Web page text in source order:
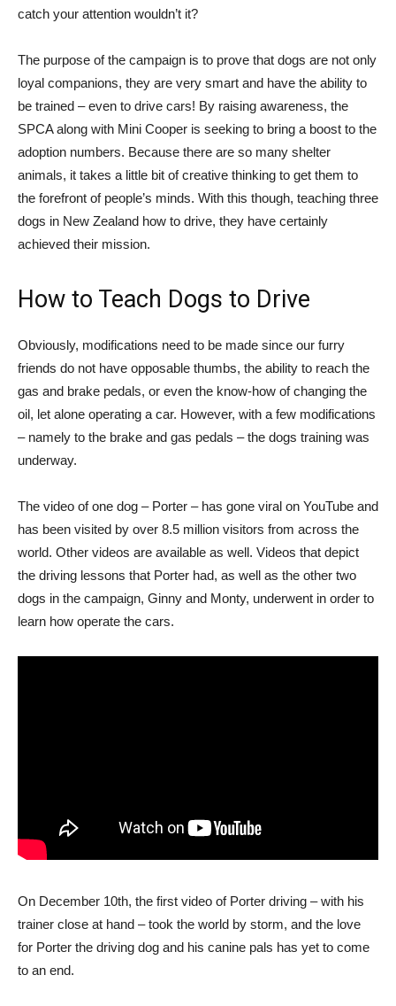
catch your attention wouldn’t it?
The purpose of the campaign is to prove that dogs are not only
loyal companions, they are very smart and have the ability to
be trained – even to drive cars! By raising awareness, the
SPCA along with Mini Cooper is seeking to bring a boost to the
adoption numbers. Because there are so many shelter
animals, it takes a little bit of creative thinking to get them to
the forefront of people’s minds. With this though, teaching three
dogs in New Zealand how to drive, they have certainly
achieved their mission.
How to Teach Dogs to Drive
Obviously, modifications need to be made since our furry
friends do not have opposable thumbs, the ability to reach the
gas and brake pedals, or even the know-how of changing the
oil, let alone operating a car. However, with a few modifications
– namely to the brake and gas pedals – the dogs training was
underway.
The video of one dog – Porter – has gone viral on YouTube and
has been visited by over 8.5 million visitors from across the
world. Other videos are available as well. Videos that depict
the driving lessons that Porter had, as well as the other two
dogs in the campaign, Ginny and Monty, underwent in order to
learn how operate the cars.
On December 10th, the first video of Porter driving – with his
trainer close at hand – took the world by storm, and the love
for Porter the driving dog and his canine pals has yet to come
to an end.